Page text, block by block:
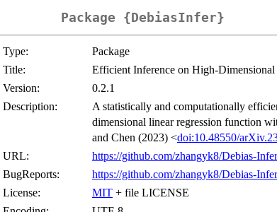
Package {DebiasInfer}
Type:
Package
Title:
Efficient Inference on High-
Version:
0.2.1
Description:
A statistically and computationally
dimensional linear regression function
and Chen (2023) <doi:10.48550/
URL:
https://github.com/zhangyk8/Debias-
BugReports:
https://github.com/zhangyk8/Debias-
License:
MIT + file LICENSE